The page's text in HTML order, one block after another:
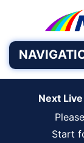
Next
Start